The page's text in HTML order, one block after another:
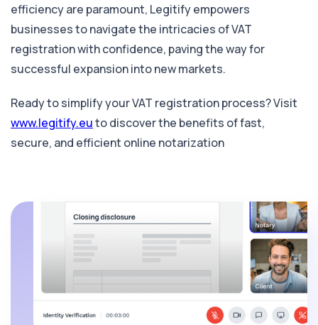
efficiency are paramount, Legitify empowers
businesses to navigate the intricacies of VAT
registration with confidence, paving the way for
successful expansion into new markets.
Ready to simplify your VAT registration process? Visit
www.legitify.euto discoverthe benefits of fast,
secure, and efficient online notarization